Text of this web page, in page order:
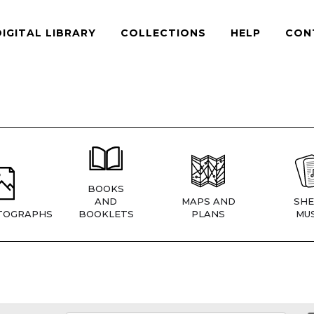
LIBRARY COLLECTIONS HELP
BOOKS
AND
BOOKLETS
MAPS AND
PLANS